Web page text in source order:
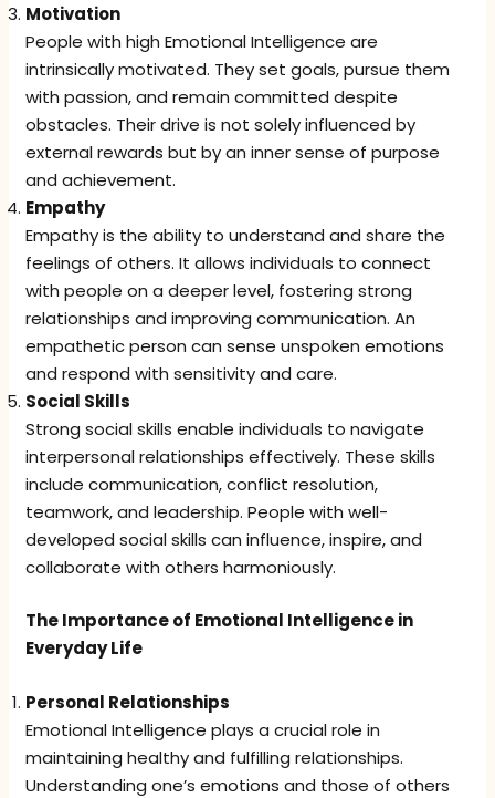
Motivation
People with high Emotional Intelligence are
intrinsically motivated. They set goals, pursue them
with passion, and remain committed despite
obstacles. Their drive is not solely influenced by
external rewards but by an inner sense of purpose
and achievement.
Empathy
Empathy is the ability to understand and share the
feelings of others. It allows individuals to connect
with people on a deeper level, fostering strong
relationships and improving communication. An
empathetic person can sense unspoken emotions
and respond with sensitivity and care.
Social Skills
Strong social skills enable individuals to navigate
interpersonal relationships effectively. These skills
include communication, conflict resolution,
teamwork, and leadership. People with well-
developed social skills can influence, inspire, and
collaborate with others harmoniously.
The Importance of Emotional Intelligence in
Everyday Life
Personal Relationships
Emotional Intelligence plays a crucial role in
maintaining healthy and fulfilling relationships.
Understanding one’s emotions and those of others